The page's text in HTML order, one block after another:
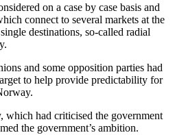
on a case by case basis and
connect to several markets at the
destinations, so-called radial
and some opposition parties had
to help provide predictability for
which had criticised the government
the government’s ambition.